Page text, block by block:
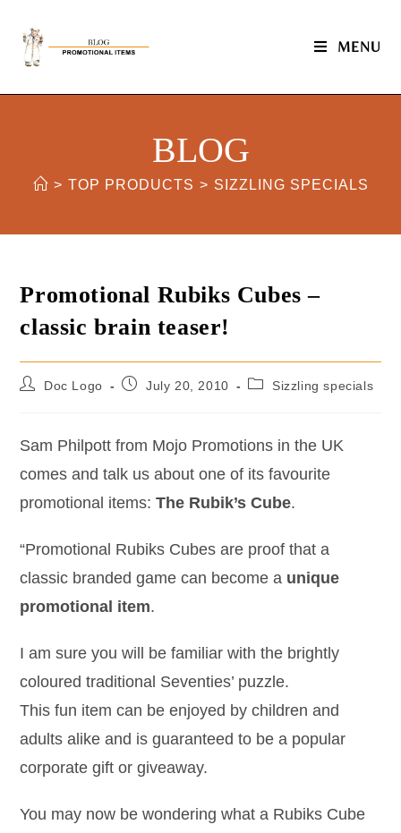
MENU
BLOG
> TOP PRODUCTS > SIZZLING SPECIALS
Promotional Rubiks Cubes –
classic brain teaser!
Doc Logo July 20, 2010 Sizzling specials
Sam Philpott from Mojo Promotions in the UK
comes and talk us about one of its favourite
promotional items:The Rubik’s Cube.
“Promotional Rubiks Cubes are proof that a
classic branded game can become a unique
promotional item.
I am sure you will be familiar with the brightly
coloured traditional Seventies’ puzzle.
This fun item can be enjoyed by children and
adults alike and is guaranteed to be a popular
corporate gift or giveaway.
You may now be wondering what a Rubiks Cube